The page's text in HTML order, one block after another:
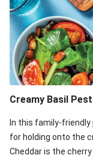
Creamy Basil
In this family-
for holding onto the
Cheddar is the